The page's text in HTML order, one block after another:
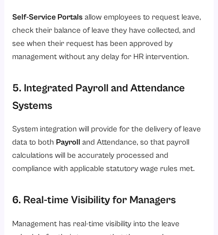
Self-Service Portals allow employees to request leave,
check their balance of leave they have collected, and
see when their request has been approved by
management without any delay for HR intervention.
5. Integrated Payroll and Attendance
Systems
System integration will provide for the delivery of leave
data to both Payroll and Attendance, so that payroll
calculations will be accurately processed and
compliance with applicable statutory wage rules met.
6. Real-time Visibility for Managers
Management has real-time visibility into the leave